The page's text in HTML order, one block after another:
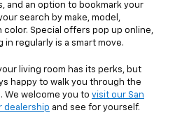
and an option to bookmark your
search by make, model,
color. Special offers pop up online,
in regularly is a smart move.
living room has its perks, but
happy to walk you through the
We welcome you to visit our San
dealership and see for yourself.